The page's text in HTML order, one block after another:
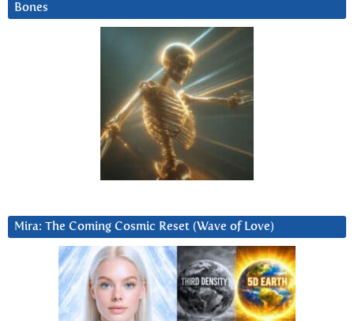
Bones
Mira: The Coming Cosmic Reset (Wave of Love)